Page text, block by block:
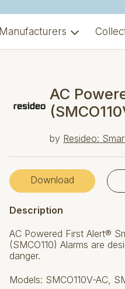
Manufacturers
AC
by Resideo:
Download
Description
AC Powered First Alert®
(SMCO110) Alarms are
danger.
Models: SMCO110V-AC,